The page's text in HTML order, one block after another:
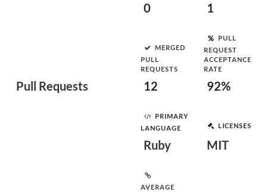
Pull Requests
0 1
MERGED
PULL
REQUESTS
12
PULL
REQUEST
ACCEPTANCE
RATE
92%
PRIMARY
LANGUAGE
Ruby
LICENSES
MIT
AVERAGE